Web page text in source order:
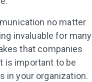
no matter
invaluable for many
that companies
is important to be
in your organization.